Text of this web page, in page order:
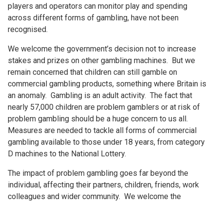
players and operators can monitor play and spending
across different forms of gambling, have not been
recognised.
We welcome the government’s decision not to increase
stakes and prizes on other gambling machines. But we
remain concerned that children can still gamble on
commercial gambling products, something where Britain is
an anomaly. Gambling is an adult activity. The fact that
nearly 57,000 children are problem gamblers or at risk of
problem gambling should be a huge concern to us all.
Measures are needed to tackle all forms of commercial
gambling available to those under 18 years, from category
D machines to the National Lottery.
The impact of problem gambling goes far beyond the
individual, affecting their partners, children, friends, work
colleagues and wider community. We welcome the